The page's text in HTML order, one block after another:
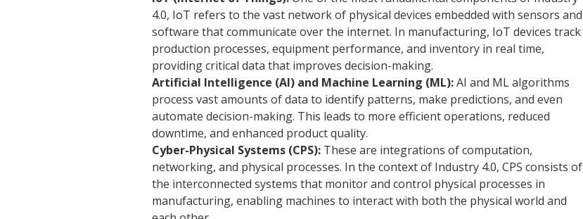
4.0, IoT refers to the vast network of physical devices embedded with sensors and
software that communicate over the internet. In manufacturing, IoT devices track
production processes, equipment performance, and inventory in real time,
providing critical data that improves decision-making.
Artificial Intelligence (AI) and Machine Learning (ML):AI and ML algorithms
process vast amounts of data to identify patterns, make predictions, and even
automate decision-making. This leads to more efficient operations, reduced
downtime, and enhanced product quality.
Cyber-Physical Systems (CPS): These are integrations of computation,
networking, and physical processes. In the context of Industry 4.0, CPS consists of
the interconnected systems that monitor and control physical processes in
manufacturing, enabling machines to interact with both the physical world and